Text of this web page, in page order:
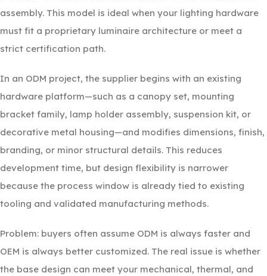
assembly. This model is ideal when your lighting hardware
must fit a proprietary luminaire architecture or meet a
strict certification path.
In an ODM project, the supplier begins with an existing
hardware platform—such as a canopy set, mounting
bracket family, lamp holder assembly, suspension kit, or
decorative metal housing—and modifies dimensions, finish,
branding, or minor structural details. This reduces
development time, but design flexibility is narrower
because the process window is already tied to existing
tooling and validated manufacturing methods.
Problem: buyers often assume ODM is always faster and
OEM is always better customized. The real issue is whether
the base design can meet your mechanical, thermal, and